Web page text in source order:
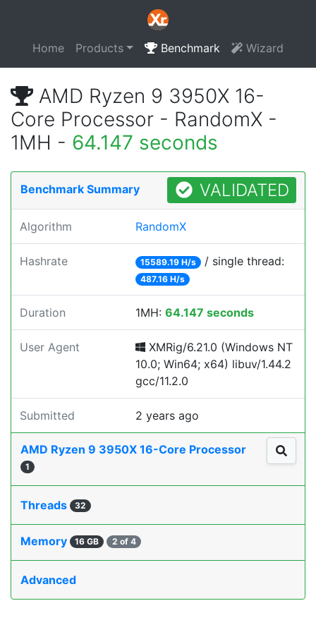
Home Products Benchmark Wizard
AMD Ryzen 9 3950X 16-
Core Processor - RandomX -
1MH - 64.147 seconds
Benchmark Summary VALIDATED
Algorithm RandomX
Hashrate 15589.19 H/s / single thread:
487.16 H/s
Duration 1MH: 64.147 seconds
User Agent
XMRig/6.21.0 (Windows NT
10.0; Win64; x64) libuv/1.44.2
gcc/11.2.0
Submitted 2 years ago
AMD Ryzen 9 3950X 16-Core Processor
1
Threads 32
Memory 16 GB 2 of 4
Advanced